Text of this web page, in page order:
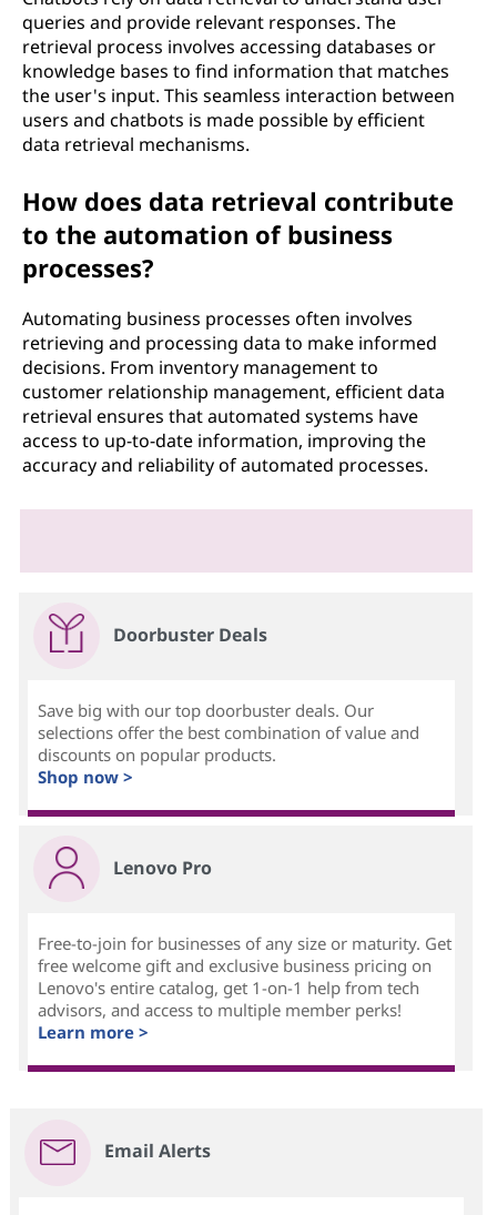
queries and provide relevant responses. The
retrieval process involves accessing databases or
knowledge bases to find information that matches
the user's input. This seamless interaction between
users and chatbots is made possible by efficient
data retrieval mechanisms.
How does data retrieval contribute
to the automation of business
processes?
Automating business processes often involves
retrieving and processing data to make informed
decisions. From inventory management to
customer relationship management, efficient data
retrieval ensures that automated systems have
access to up-to-date information, improving the
accuracy and reliability of automated processes.
Doorbuster Deals
Save big with our top doorbuster deals. Our
selections offer the best combination of value and
discounts on popular products.
Shop now >
Lenovo Pro
Free-to-join for businesses of any size or maturity. Get
free welcome gift and exclusive business pricing on
Lenovo's entire catalog, get 1-on-1 help from tech
advisors, and access to multiple member perks!
Learn more >
Email Alerts